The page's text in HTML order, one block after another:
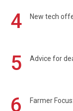
4 New tech
5 Advice for
6 Farmer